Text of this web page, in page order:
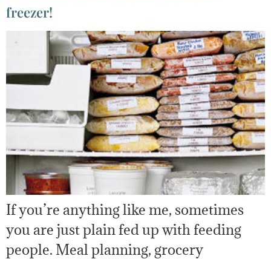
freezer!
If you’re anything like me, sometimes
you are just plain fed up with feeding
people. Meal planning, grocery